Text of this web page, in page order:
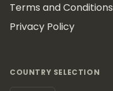
Terms and Conditions
Privacy Policy
COUNTRY SELECTION